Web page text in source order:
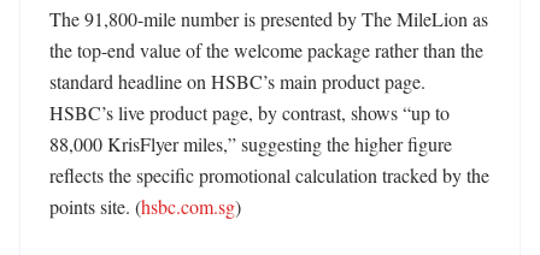
The 91,800-mile number is presented by The MileLion as
the top-end value of the welcome package rather than the
standard headline on HSBC’s main product page.
HSBC’s live product page, by contrast, shows “up to
88,000 KrisFlyer miles,” suggesting the higher figure
reflects the specific promotional calculation tracked by the
points site. (hsbc.com.sg)